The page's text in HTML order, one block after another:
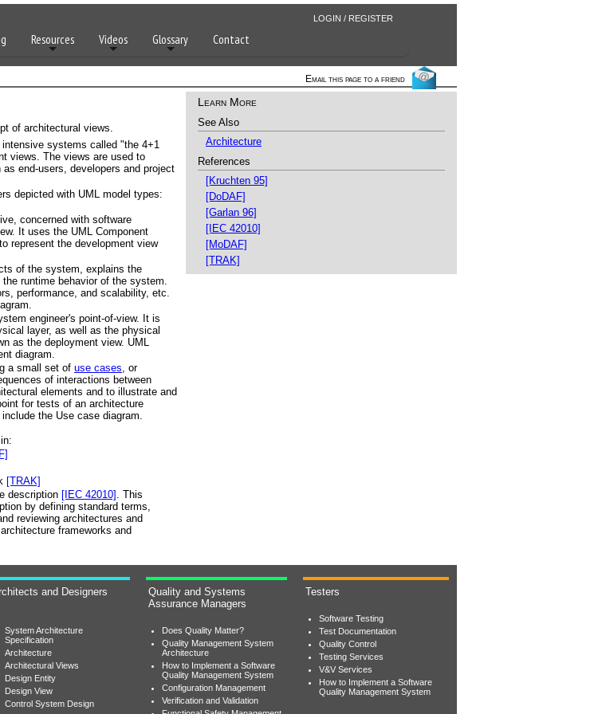
LOGIN / REGISTER
Resources Videos Glossary Contact
Email this page to a friend
of architectural views.
systems called "the 4+1
views. The views are used to
end-users, developers and project
depicted with UML model types:
concerned with software
It uses the UML Component
represent the development view
of the system, explains the
runtime behavior of the system.
performance, and scalability, etc.
engineer's point-of-view. It is
layer, as well as the physical
as the deployment view. UML
diagram.
a small set of use cases, or
of interactions between
elements and to illustrate and
for tests of an architecture
the Use case diagram.
[TRAK]
description [IEC 42010] . This
by defining standard terms,
reviewing architectures and
frameworks and
Learn More
See Also
Architecture
References
[Kruchten 95]
[DoDAF]
[Garlan 96]
[IEC 42010]
[MoDAF]
[TRAK]
and Designers
System Architecture
Specification
Architecture
Architectural Views
Design Entity
Design View
Control System Design
Quality and Systems
Assurance Managers
Does Quality Matter?
Quality Management System
Architecture
How to Implement a Software
Quality Management System
Configuration Management
Verification and Validation
Testers
Software Testing
Test Documentation
Quality Control
Testing Services
V&V Services
How to Implement a Software
Quality Management System